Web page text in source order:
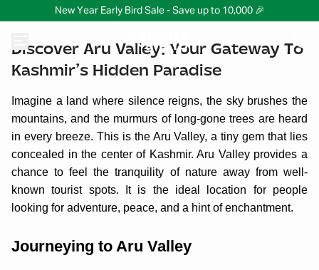
New Year Early Bird Sale - Save up to 10,000 🎉
Discover Aru Valley: Your Gateway To
Kashmir’s Hidden Paradise
Imagine a land where silence reigns, the sky brushes the
mountains, and the murmurs of long-gone trees are heard
in every breeze. This is the Aru Valley, a tiny gem that lies
concealed in the center of Kashmir. Aru Valley provides a
chance to feel the tranquility of nature away from well-
known tourist spots. It is the ideal location for people
looking for adventure, peace, and a hint of enchantment.
Journeying to Aru Valley